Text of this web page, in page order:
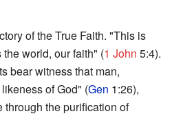
of the True Faith. "This is
world, our faith" (1 John 5:4).
bear witness that man,
of God" (Gen 1:26),
the purification of